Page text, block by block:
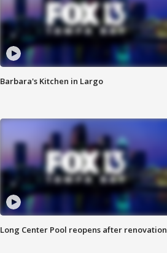
Barbara's Kitchen in Largo
Long Center Pool reopens after renovation